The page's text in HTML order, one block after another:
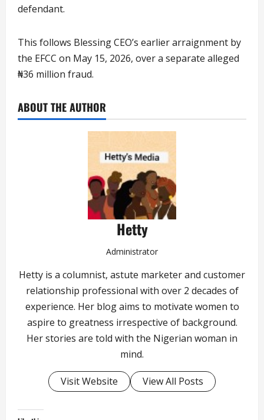
defendant.
This follows Blessing CEO’s earlier arraignment by
the EFCC on May 15, 2026, over a separate alleged
₦36 million fraud.
ABOUT THE AUTHOR
Hetty
Administrator
Hetty is a columnist, astute marketer and customer
relationship professional with over 2 decades of
experience. Her blog aims to motivate women to
aspire to greatness irrespective of background.
Her stories are told with the Nigerian woman in
mind.
Visit Website View All Posts